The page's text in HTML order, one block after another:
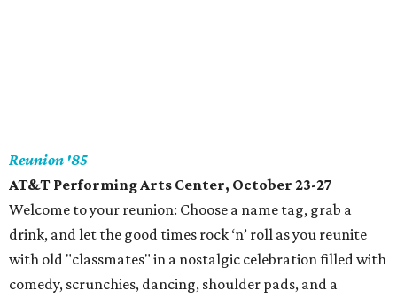
Reunion '85
AT&T Performing Arts Center, October 23-27
Welcome to your reunion: Choose a name tag, grab a
drink, and let the good times rock ‘n’ roll as you reunite
with old "classmates" in a nostalgic celebration filled with
comedy, scrunchies, dancing, shoulder pads, and a